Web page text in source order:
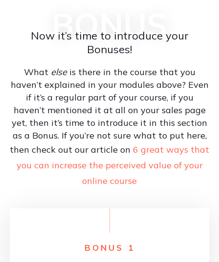
BONUS
Now it’s time to introduce your
Bonuses!
What elseis there in the course that you
haven’t explained in your modules above? Even
if it’s a regular part of your course, if you
haven’t mentioned it at all on your sales page
yet, then it’s time to introduce it in this section
as a Bonus. If you’re not sure what to put here,
then check out our article on 6 great ways that
you can increase the perceived value of your
online course
BONUS 1